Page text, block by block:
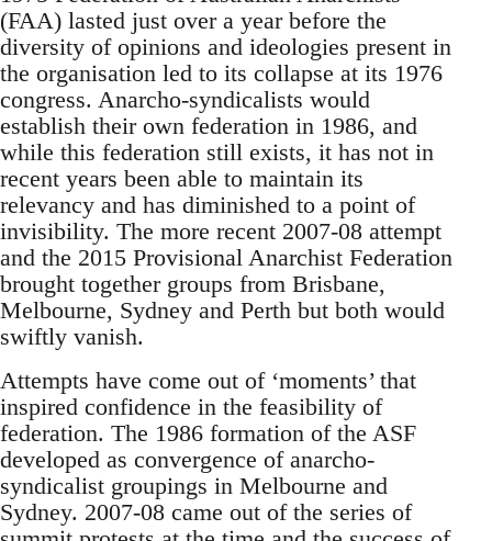
(FAA) lasted just over a year before the
diversity of opinions and ideologies present in
the organisation led to its collapse at its 1976
congress. Anarcho-syndicalists would
establish their own federation in 1986, and
while this federation still exists, it has not in
recent years been able to maintain its
relevancy and has diminished to a point of
invisibility. The more recent 2007-08 attempt
and the 2015 Provisional Anarchist Federation
brought together groups from Brisbane,
Melbourne, Sydney and Perth but both would
swiftly vanish.
Attempts have come out of ‘moments’ that
inspired confidence in the feasibility of
federation. The 1986 formation of the ASF
developed as convergence of anarcho-
syndicalist groupings in Melbourne and
Sydney. 2007-08 came out of the series of